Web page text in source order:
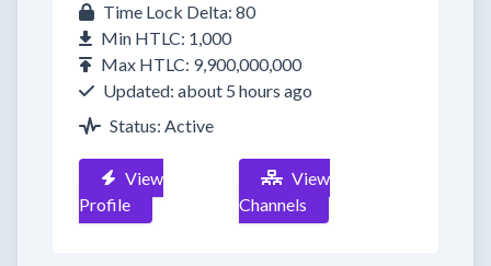
Time Lock Delta: 80
Min HTLC: 1,000
Max HTLC: 9,900,000,000
Updated: about 5 hours ago
Status: Active
View
Profile
View
Channels